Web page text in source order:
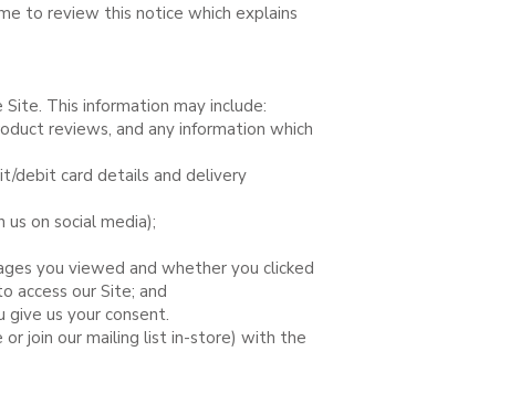
to review this notice which explains
This information may include:
reviews, and any information which
debit card details and delivery
on social media);
you viewed and whether you clicked
access our Site; and
us your consent.
or join our mailing list in-store) with the